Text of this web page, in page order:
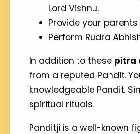
Lord Vishnu.
Provide your
Perform Rudra
In addition to these pitra
from a reputed Pandit.
knowledgeable Pandit.
spiritual rituals.
Panditji is a well-known